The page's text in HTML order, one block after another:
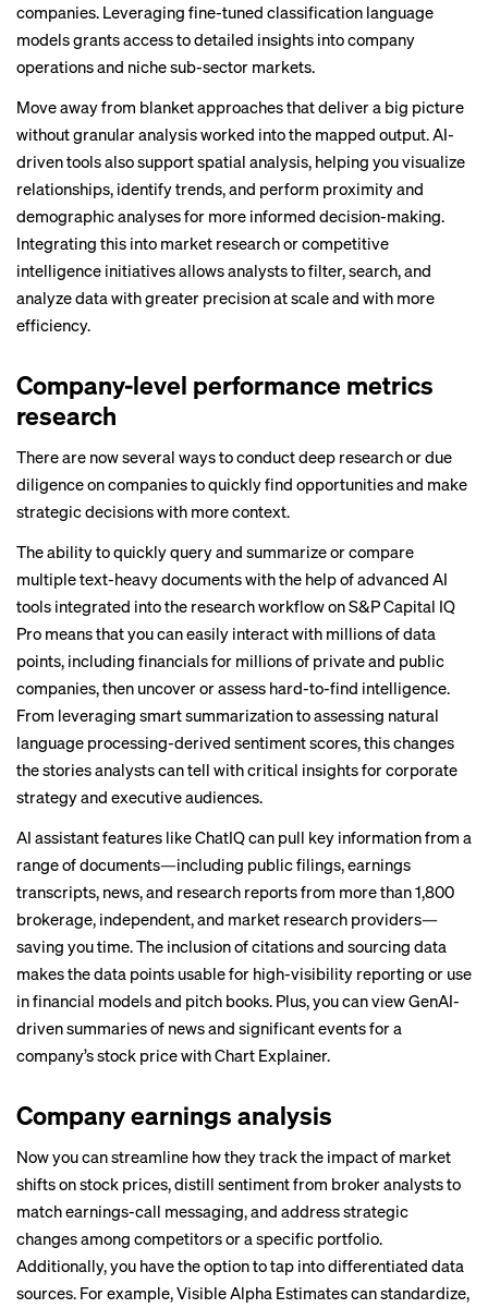
companies. Leveraging fine-tuned classification language
models grants access to detailed insights into company
operations and niche sub-sector markets.
Move away from blanket approaches that deliver a big picture
without granular analysis worked into the mapped output. AI-
driven tools also support spatial analysis, helping you visualize
relationships, identify trends, and perform proximity and
demographic analyses for more informed decision-making.
Integrating this into market research or competitive
intelligence initiatives allows analysts to filter, search, and
analyze data with greater precision at scale and with more
efficiency.
Company-level performance metrics
research
There are now several ways to conduct deep research or due
diligence on companies to quickly find opportunities and make
strategic decisions with more context.
The ability to quickly query and summarize or compare
multiple text-heavy documents with the help of advanced AI
tools integrated into the research workflow on S&P Capital IQ
Pro means that you can easily interact with millions of data
points, including financials for millions of private and public
companies, then uncover or assess hard-to-find intelligence.
From leveraging smart summarization to assessing natural
language processing-derived sentiment scores, this changes
the stories analysts can tell with critical insights for corporate
strategy and executive audiences.
AI assistant features like ChatIQ can pull key information from a
range of documents—including public filings, earnings
transcripts, news, and research reports from more than 1,800
brokerage, independent, and market research providers—
saving you time. The inclusion of citations and sourcing data
makes the data points usable for high-visibility reporting or use
in financial models and pitch books. Plus, you can view GenAI-
driven summaries of news and significant events for a
company’s stock price with Chart Explainer.
Company earnings analysis
Now you can streamline how they track the impact of market
shifts on stock prices, distill sentiment from broker analysts to
match earnings-call messaging, and address strategic
changes among competitors or a specific portfolio.
Additionally, you have the option to tap into differentiated data
sources. For example,Visible Alpha Estimatescan standardize,